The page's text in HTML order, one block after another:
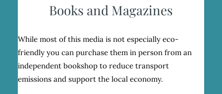
Books and Magazines
While most of this media is not especially eco-
friendly you can purchase them in person from an
independent bookshop to reduce transport
emissions and support the local economy.